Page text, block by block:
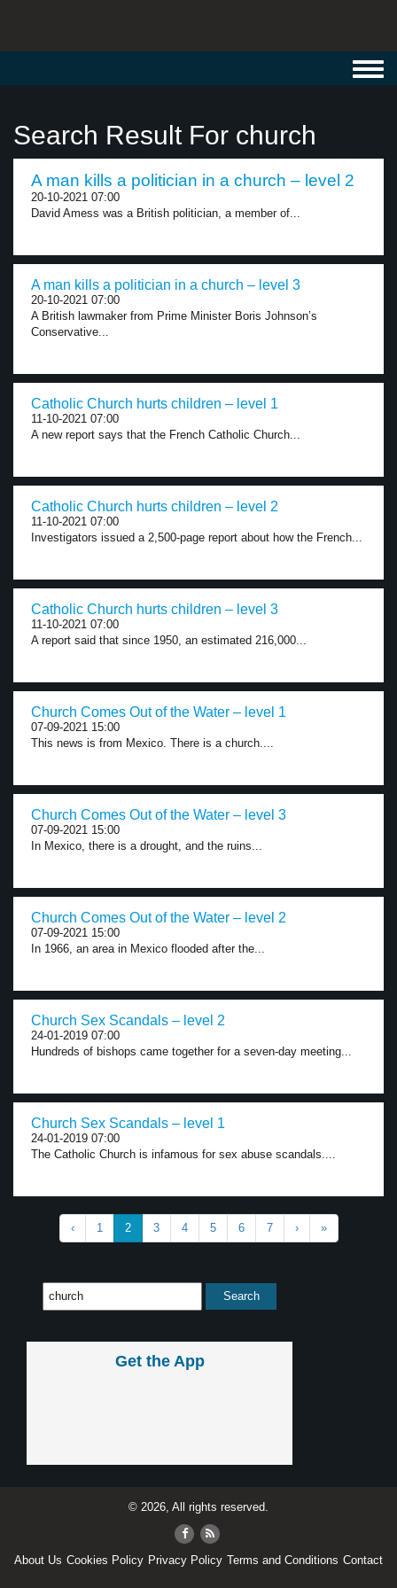
Search Result For church
A man kills a politician in a church – level 2
20-10-2021 07:00
David Amess was a British politician, a member of...
A man kills a politician in a church – level 3
20-10-2021 07:00
A British lawmaker from Prime Minister Boris Johnson’s
Conservative...
Catholic Church hurts children – level 1
11-10-2021 07:00
A new report says that the French Catholic Church...
Catholic Church hurts children – level 2
11-10-2021 07:00
Investigators issued a 2,500-page report about how the French...
Catholic Church hurts children – level 3
11-10-2021 07:00
A report said that since 1950, an estimated 216,000...
Church Comes Out of the Water – level 1
07-09-2021 15:00
This news is from Mexico. There is a church....
Church Comes Out of the Water – level 3
07-09-2021 15:00
In Mexico, there is a drought, and the ruins...
Church Comes Out of the Water – level 2
07-09-2021 15:00
In 1966, an area in Mexico flooded after the...
Church Sex Scandals – level 2
24-01-2019 07:00
Hundreds of bishops came together for a seven-day meeting...
Church Sex Scandals – level 1
24-01-2019 07:00
The Catholic Church is infamous for sex abuse scandals....
‹ 1 2 3 4 5 6 7 › »
Get the App
© 2026, All rights reserved.
About Us Cookies Policy Privacy Policy Terms and Conditions Contact